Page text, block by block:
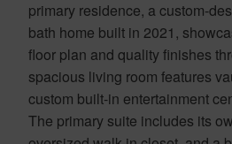
primary residence, a custom-
bath home built in 2021,
floor plan and quality finishes
spacious living room features
custom built-in entertainment
The primary suite includes its